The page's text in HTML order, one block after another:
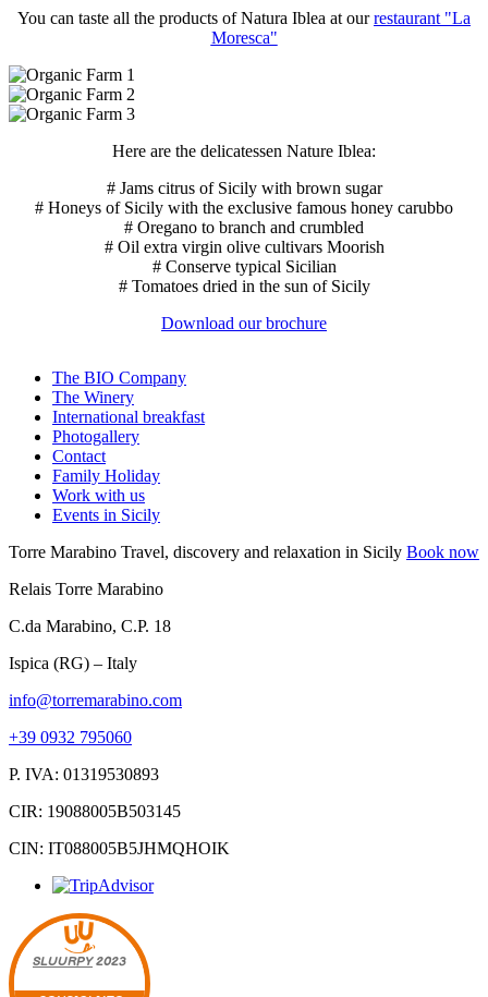
You can taste all the products of Natura Iblea at ourrestaurant "La
Moresca"
Here are the delicatessen Nature Iblea:
# Jams citrus of Sicily with brown sugar
# Honeys of Sicily with the exclusive famous honey carubbo
# Oregano to branch and crumbled
# Oil extra virgin olive cultivars Moorish
# Conserve typical Sicilian
# Tomatoes dried in the sun of Sicily
Download our brochure
The BIO Company
The Winery
International breakfast
Photogallery
Contact
Family Holiday
Work with us
Events in Sicily
Torre Marabino Travel, discovery and relaxation in Sicily Book now
Relais Torre Marabino
C.da Marabino, C.P. 18
Ispica (RG) – Italy
info@torremarabino.com
+39 0932 795060
P. IVA: 01319530893
CIR: 19088005B503145
CIN: IT088005B5JHMQHOIK
SLUURPY2023